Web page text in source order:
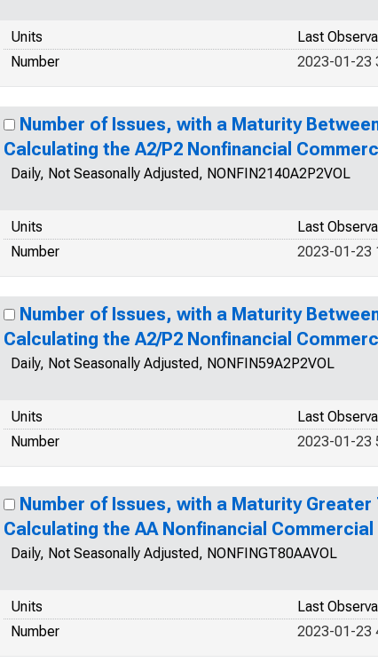
Units
Last
Number
2023-01-23
Number of Issues, with a Maturity
Calculating the A2/P2 Nonfinancial
Daily, Not Seasonally Adjusted, NONFIN2140A2P2VOL
Units
Last
Number
2023-01-23
Number of Issues, with a Maturity
Calculating the A2/P2 Nonfinancial
Daily, Not Seasonally Adjusted, NONFIN59A2P2VOL
Units
Last
Number
2023-01-23
Number of Issues, with a Maturity Greater
Calculating the AA Nonfinancial Commercial
Daily, Not Seasonally Adjusted, NONFINGT80AAVOL
Units
Last
Number
2023-01-23